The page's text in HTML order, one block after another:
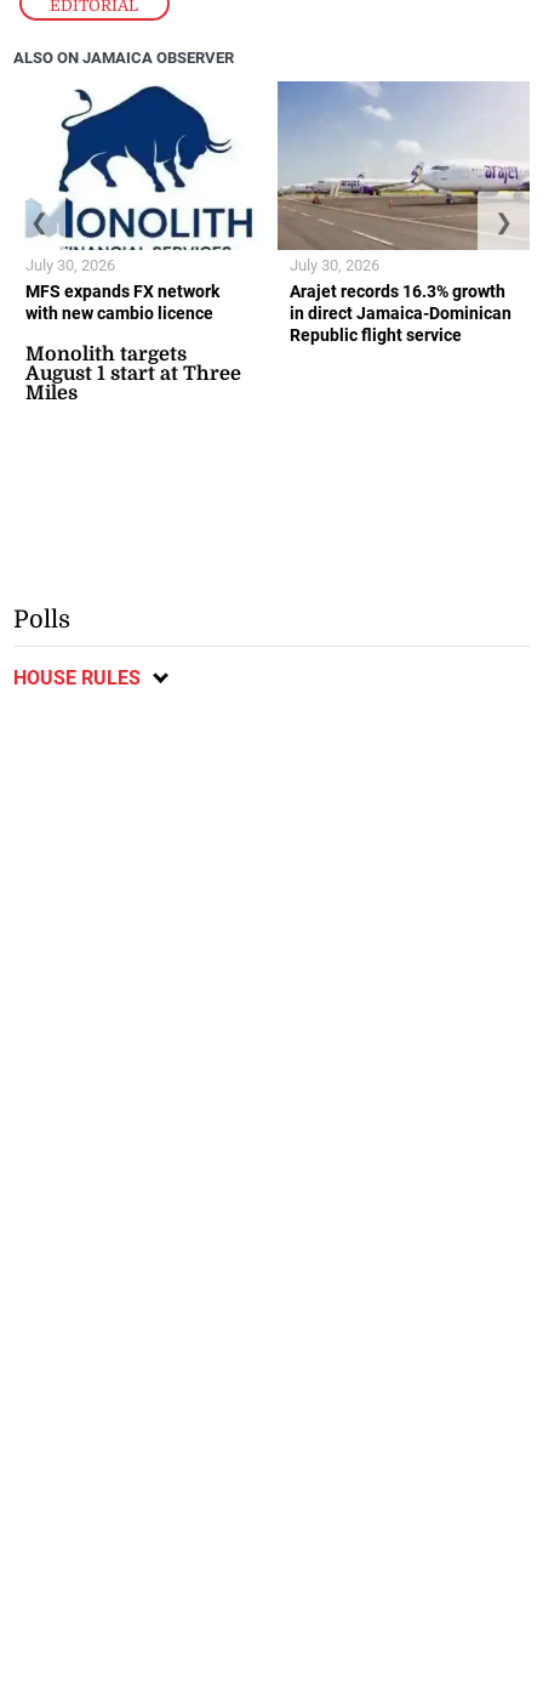
EDITORIAL
ALSO ON JAMAICA OBSERVER
MFS expands FX network
with new cambio licence
Monolith targets
August 1 start at Three
Miles
July 30, 2026
Arajet records 16.3% growth
in direct Jamaica-Dominican
Republic flight service
July 30, 2026
❮ ❯
Polls
HOUSE RULES